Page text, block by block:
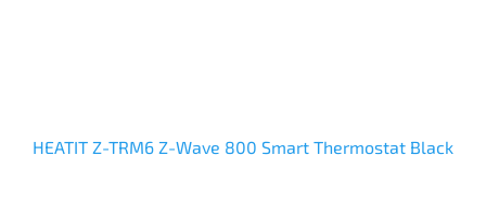
HEATIT Z-TRM6 Z-Wave 800 Smart Thermostat Black